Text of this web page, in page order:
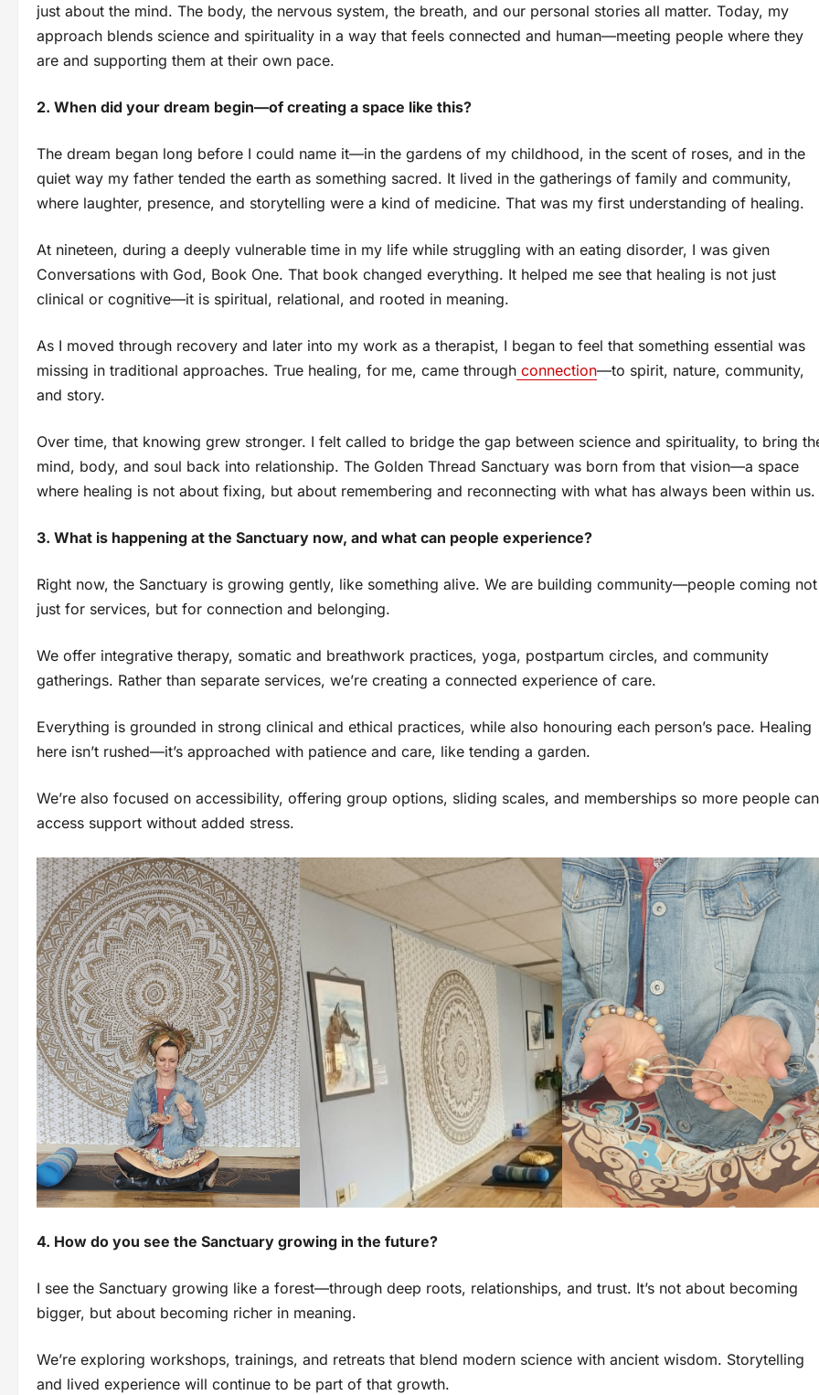
just about the mind. The body, the nervous system, the breath, and our personal stories all matter. Today, my
approach blends science and spirituality in a way that feels connected and human—meeting people where they
are and supporting them at their own pace.
2. When did your dream begin—of creating a space like this?
The dream began long before I could name it—in the gardens of my childhood, in the scent of roses, and in the
quiet way my father tended the earth as something sacred. It lived in the gatherings of family and community,
where laughter, presence, and storytelling were a kind of medicine. That was my first understanding of healing.
At nineteen, during a deeply vulnerable time in my life while struggling with an eating disorder, I was given
Conversations with God, Book One. That book changed everything. It helped me see that healing is not just
clinical or cognitive—it is spiritual, relational, and rooted in meaning.
As I moved through recovery and later into my work as a therapist, I began to feel that something essential was
missing in traditional approaches. True healing, for me, came through connection—to spirit, nature, community,
and story.
Over time, that knowing grew stronger. I felt called to bridge the gap between science and spirituality, to bring
mind, body, and soul back into relationship. The Golden Thread Sanctuary was born from that vision—a space
where healing is not about fixing, but about remembering and reconnecting with what has always been within us.
3. What is happening at the Sanctuary now, and what can people experience?
Right now, the Sanctuary is growing gently, like something alive. We are building community—people coming not
just for services, but for connection and belonging.
We offer integrative therapy, somatic and breathwork practices, yoga, postpartum circles, and community
gatherings. Rather than separate services, we’re creating a connected experience of care.
Everything is grounded in strong clinical and ethical practices, while also honouring each person’s pace. Healing
here isn’t rushed—it’s approached with patience and care, like tending a garden.
We’re also focused on accessibility, offering group options, sliding scales, and memberships so more people can
access support without added stress.
4. How do you see the Sanctuary growing in the future?
I see the Sanctuary growing like a forest—through deep roots, relationships, and trust. It’s not about becoming
bigger, but about becoming richer in meaning.
We’re exploring workshops, trainings, and retreats that blend modern science with ancient wisdom. Storytelling
and lived experience will continue to be part of that growth.